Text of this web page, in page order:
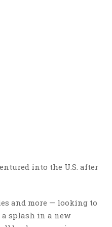
into the U.S. after
and more — looking to
splash in a new